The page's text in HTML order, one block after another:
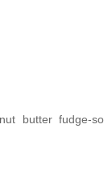
butter fudge-so